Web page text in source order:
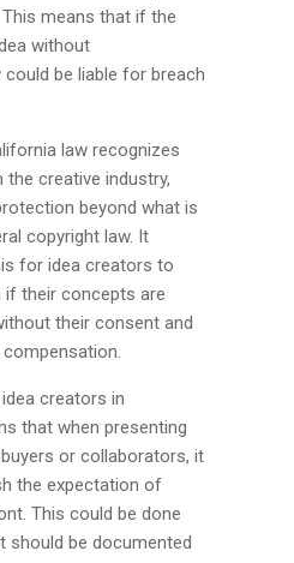
means that if the
without
be liable for breach
law recognizes
creative industry,
beyond what is
copyright law. It
for idea creators to
their concepts are
their consent and
creators in
that when presenting
or collaborators, it
the expectation of
This could be done
should be documented